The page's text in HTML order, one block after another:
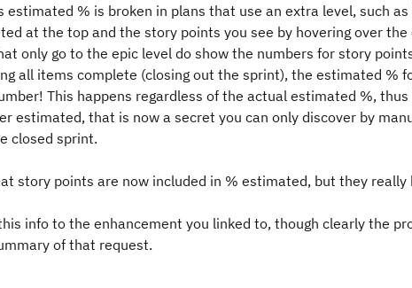
estimated % is broken in plans that use an extra level, such
at the top and the story points you see by hovering over
only go to the epic level do show the numbers for story
all items complete (closing out the sprint), the estimated %
This happens regardless of the actual estimated %,
estimated, that is now a secret you can only discover by
closed sprint.
story points are now included in % estimated, but they
info to the enhancement you linked to, though clearly the
of that request.